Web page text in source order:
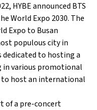
HYBE announced BTS
World Expo 2030. The
Expo to Busan
populous city in
dedicated to hosting a
various promotional
to host an international
of a pre-concert